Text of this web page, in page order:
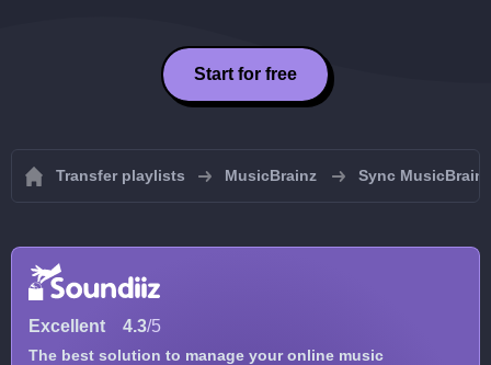
Start for free
Transfer playlists MusicBrainz Sync
Excellent 4.3/5
The best solution to manage your online music